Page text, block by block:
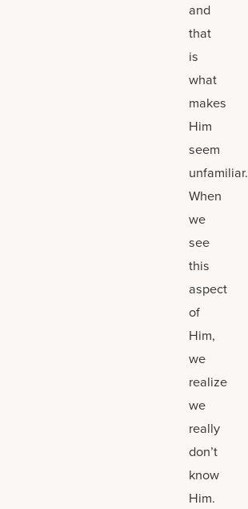
and
that
is
what
makes
Him
seem
unfamiliar.
When
we
see
this
aspect
of
Him,
we
realize
we
really
don’t
know
Him.